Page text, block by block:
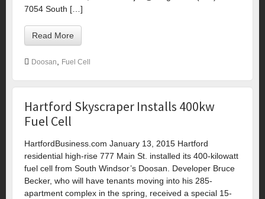
7054 South […]
Read More
Doosan Fuel Cell
Hartford Skyscraper Installs 400kw
Fuel Cell
HartfordBusiness.com January 13, 2015 Hartford
residential high-rise 777 Main St. installed its 400-kilowatt
fuel cell from South Windsor’s Doosan. Developer Bruce
Becker, who will have tenants moving into his 285-
apartment complex in the spring, received a special 15-